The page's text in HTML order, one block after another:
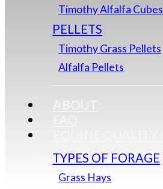
Timothy Alfalfa Cubes
PELLETS
Timothy Grass Pellets
Alfalfa Pellets
TYPES OF FORAGE
Grass Hays